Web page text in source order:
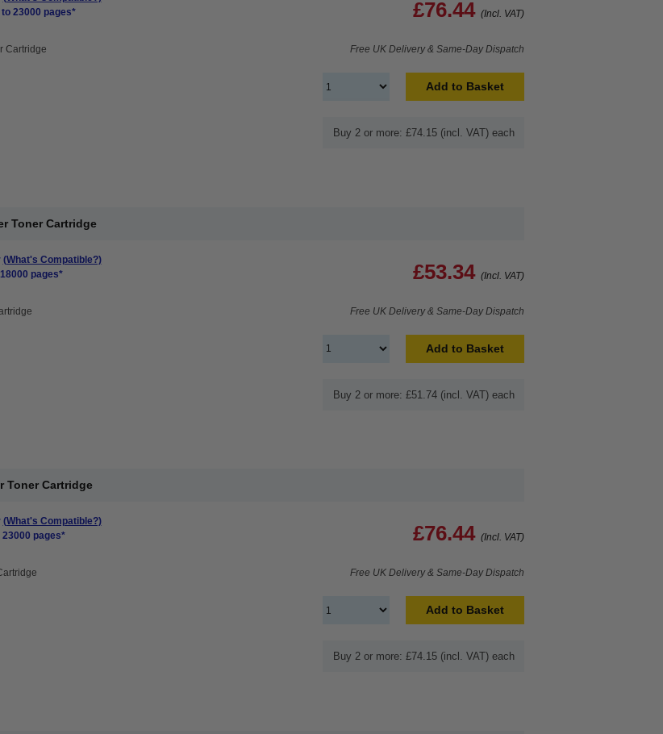
23000 pages*
Cartridge
£76.44 (Incl. VAT)
Free UK Delivery & Same-Day Dispatch
Add to Basket
Buy 2 or more: £74.15 (incl. VAT) each
Toner Cartridge
(What's Compatible?)
pages*
£53.34 (Incl. VAT)
Free UK Delivery & Same-Day Dispatch
Add to Basket
Buy 2 or more: £51.74 (incl. VAT) each
Toner Cartridge
(What's Compatible?)
23000 pages*
£76.44 (Incl. VAT)
Free UK Delivery & Same-Day Dispatch
Add to Basket
Buy 2 or more: £74.15 (incl. VAT) each